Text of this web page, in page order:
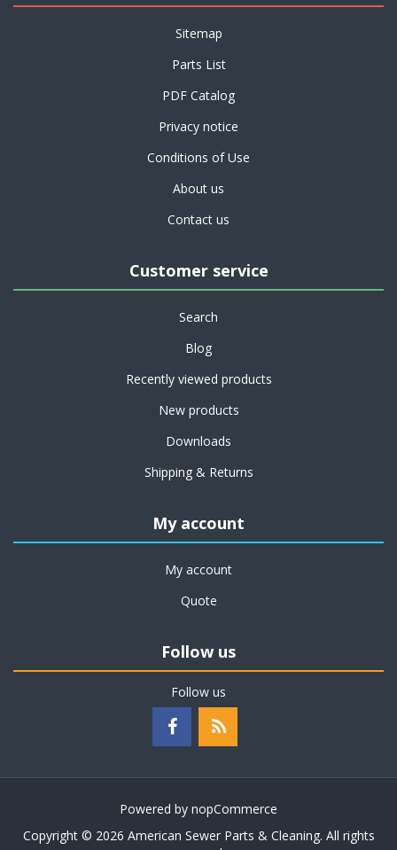
Sitemap
Parts List
PDF Catalog
Privacy notice
Conditions of Use
About us
Contact us
Customer service
Search
Blog
Recently viewed products
New products
Downloads
Shipping & Returns
My account
My account
Quote
Follow us
Follow us
Powered by nopCommerce
Copyright © 2026 American Sewer Parts & Cleaning. All rights